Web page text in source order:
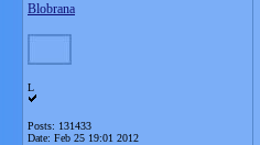
Blobrana
L
Posts: 131433
Date: Feb 25 19:01 2012